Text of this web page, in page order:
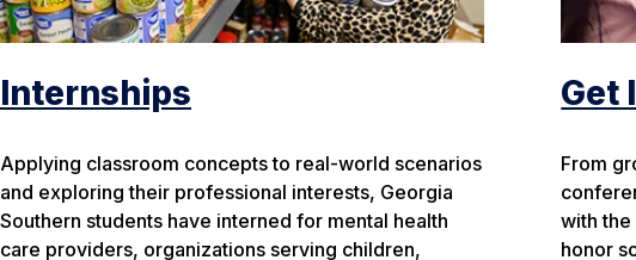
Internships
Applying classroom concepts to real-world scenarios
and exploring their professional interests, Georgia
Southern students have interned for mental health
care providers, organizations serving children,
Get
From
with
honor